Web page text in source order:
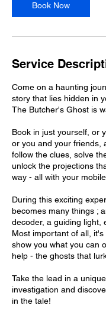
Book Now
Service
Come on a haunting
story that lies hidden in
The Butcher's Ghost is
Book in just yourself, or
or you and your friends,
follow the clues, solve
unlock the projections
way - all with your
During this exciting
becomes many things ;
decoder, a guiding light,
Most important of all,
show you what you can
help - the ghosts that
Take the lead in a
investigation and